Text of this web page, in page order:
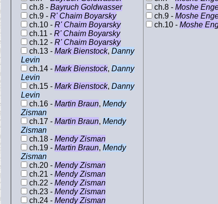
ch.8 - Bayruch Goldwasser
ch.9 - R' Chaim Boyarsky
ch.10 - R' Chaim Boyarsky
ch.11 - R' Chaim Boyarsky
ch.12 - R' Chaim Boyarsky
ch.13 - Mark Bienstock, Danny
Levin
ch.14 - Mark Bienstock, Danny
Levin
ch.15 - Mark Bienstock, Danny
Levin
ch.16 - Martin Braun, Mendy
Zisman
ch.17 - Martin Braun, Mendy
Zisman
ch.18 - Mendy Zisman
ch.19 - Martin Braun, Mendy
Zisman
ch.20 - Mendy Zisman
ch.21 - Mendy Zisman
ch.22 - Mendy Zisman
ch.23 - Mendy Zisman
ch.24 - Mendy Zisman
ch.8 - Moshe
ch.9 - Moshe
ch.10 - Moshe